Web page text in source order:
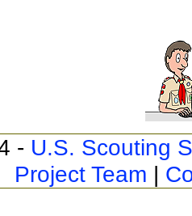
- U.S. Scouting
Project Team |